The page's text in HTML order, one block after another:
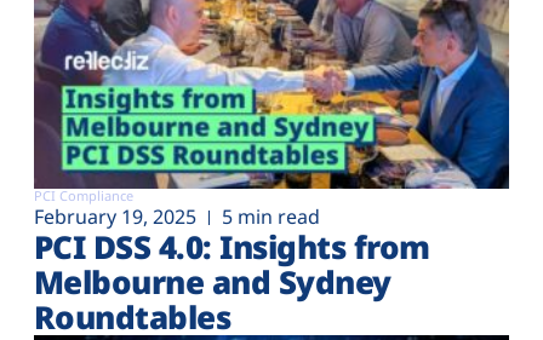
PCI Compliance
February 19, 2025 5 min read
PCI DSS 4.0: Insights from
Melbourne and Sydney
Roundtables